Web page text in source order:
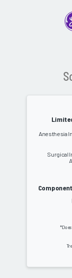
Anesthesia
Surgical